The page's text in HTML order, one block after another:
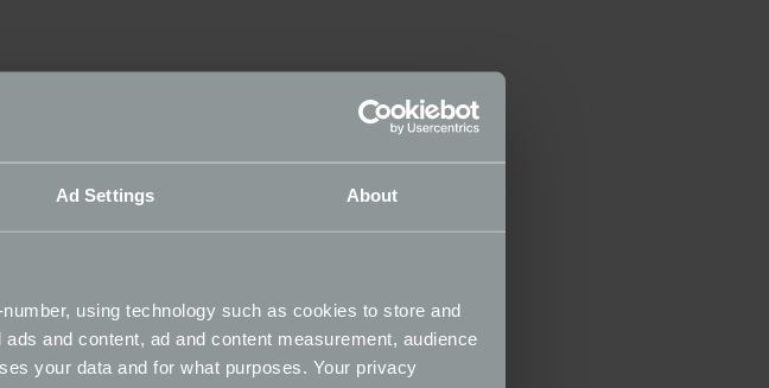
Ad Settings About
using technology such as cookies to store and
and content, ad and content measurement, audience
your data and for what purposes. Your privacy